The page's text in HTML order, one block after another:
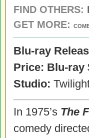
FIND OTHERS:
GET MORE:
Blu-ray
Price: Blu-ray
Studio:
In 1975’s The
comedy